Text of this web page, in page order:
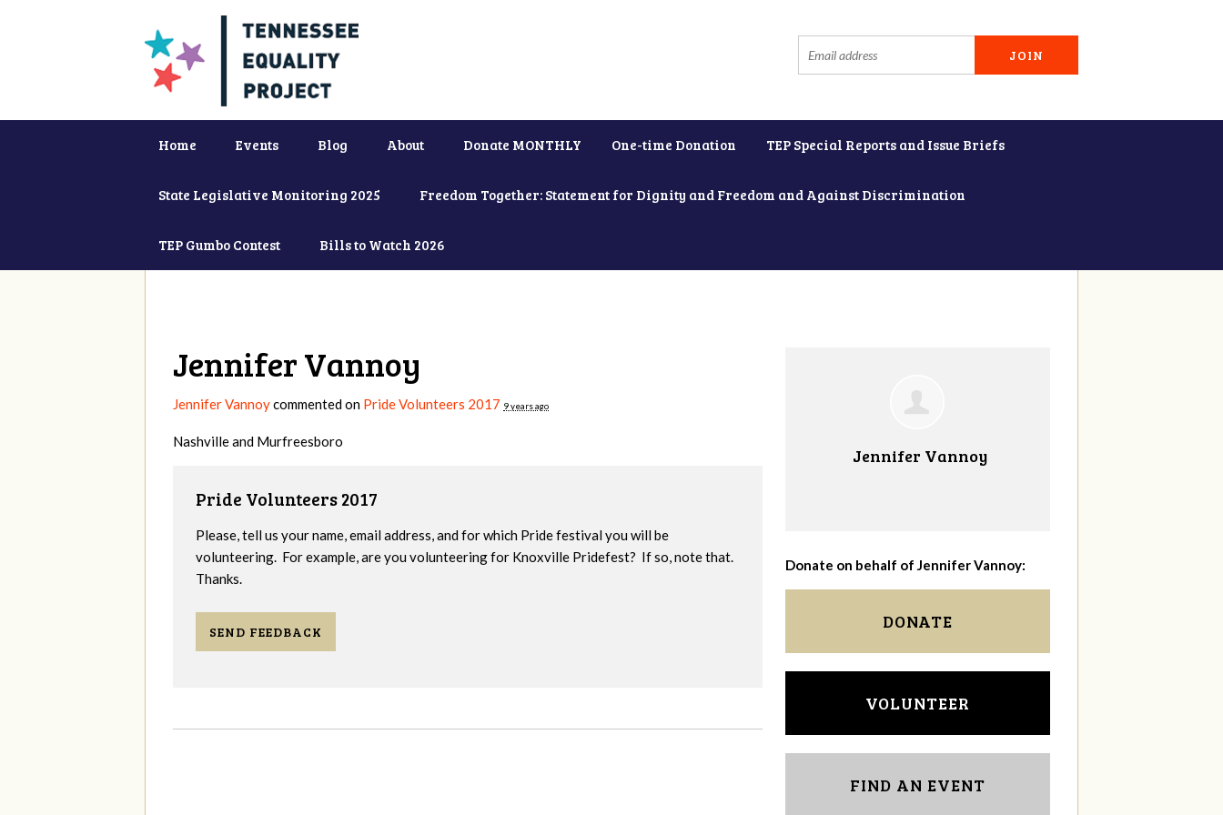
Home Events Blog About Donate MONTHLY One-time Donation TEP Special Reports and Issue Briefs
State Legislative Monitoring 2025 Freedom Together: Statement for Dignity and Freedom and Against Discrimination
TEP Gumbo Contest Bills to Watch 2026
Jennifer Vannoy
Jennifer Vannoycommented on Pride Volunteers 2017 9 years ago
Nashville and Murfreesboro
Pride Volunteers 2017
Please, tell us your name, email address, and for which Pride festival you will be
volunteering. For example, are you volunteering for Knoxville Pridefest? If so, note that.
Thanks.
SEND FEEDBACK
Jennifer Vannoy
Donate on behalf of Jennifer Vannoy:
DONATE
VOLUNTEER
FIND AN EVENT